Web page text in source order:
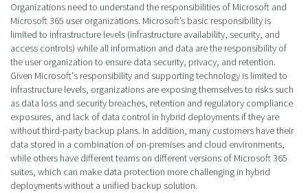
Organizations need to understand the responsibilities of Microsoft and
Microsoft 365 user organizations. Microsoft’s basic responsibility is
limited to infrastructure levels (infrastructure availability, security, and
access controls) while all information and data are the responsibility of
the user organization to ensure data security, privacy, and retention.
Given Microsoft's responsibility and supporting technology is limited to
infrastructure levels, organizations are exposing themselves to risks such
as data loss and security breaches, retention and regulatory compliance
exposures, and lack of data control in hybrid deployments if they are
without third-party backup plans. In addition, many customers have their
data stored in a combination of on-premises and cloud environments,
while others have different teams on different versions of Microsoft 365
suites, which can make data protection more challenging in hybrid
deployments without a unified backup solution.